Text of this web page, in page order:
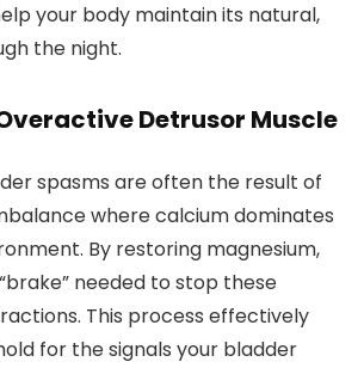
your body maintain its natural,
the night.
Detrusor Muscle
spasms are often the result of
where calcium dominates
By restoring magnesium,
needed to stop these
This process effectively
for the signals your bladder